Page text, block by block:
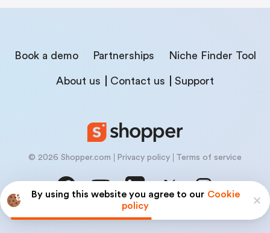
By using this website you agree to our Cookie
policy
Book a demo Partnerships Niche Finder Tool
About us Contact us Support
© 2026 Shopper.com Privacy policy Terms of service